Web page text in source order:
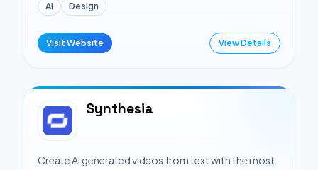
Ai Design
Visit Website View Details
Synthesia
Create AI generated videos from text with the most